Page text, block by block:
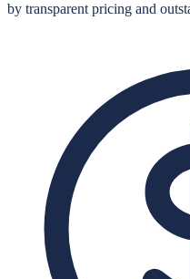
by transparent pricing and